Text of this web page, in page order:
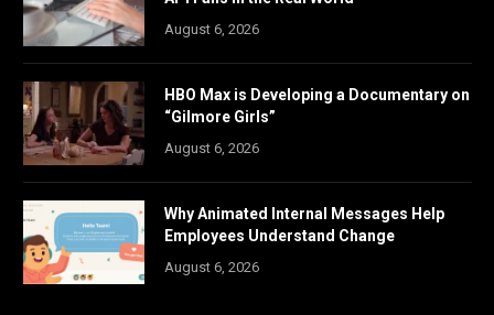
August 6, 2026
HBO Max is Developing a Documentary on
“Gilmore Girls”
August 6, 2026
Why Animated Internal Messages Help
Employees Understand Change
August 6, 2026